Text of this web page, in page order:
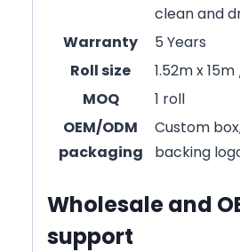
clean and
Warranty
5 Years
Roll size
1.52m x
MOQ
1 roll
OEM/ODM
packaging
Custom
backing
Wholesale and
support